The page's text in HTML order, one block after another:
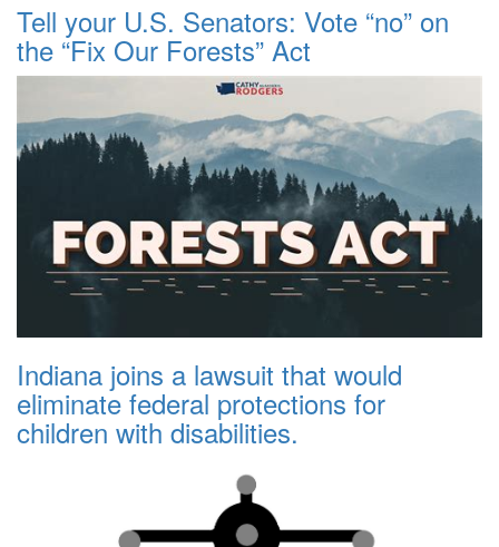
Tell your U.S. Senators: Vote “no” on
the “Fix Our Forests” Act
Indiana joins a lawsuit that would
eliminate federal protections for
children with disabilities.